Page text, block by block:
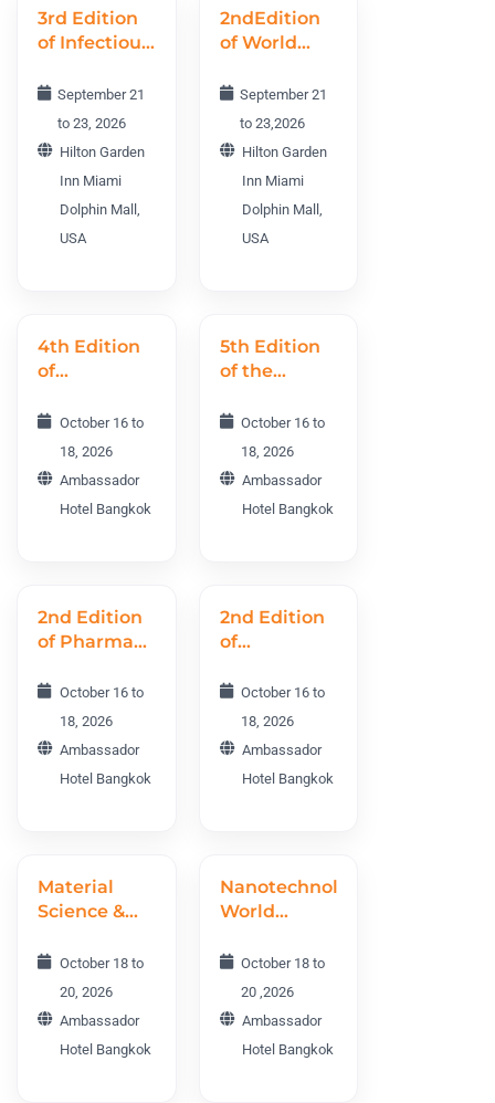
3rd Edition
of Infectious
World
Conference
IDWC 2026
September 21
to 23, 2026
Hilton Garden
Inn Miami
Dolphin Mall,
USA
2ndEdition
of World
R&D
Conference
WVRDC
September 21
to 23,2026
Hilton Garden
Inn Miami
Dolphin Mall,
USA
4th Edition
of
and
Addiction
World
Conference
PAWC 2026
October 16 to
18, 2026
Ambassador
Hotel Bangkok
5th Edition
of the
Neurology
Conference
INC 2026
October 16 to
18, 2026
Ambassador
Hotel Bangkok
2nd Edition
of Pharma
Drug
Discovery
World
PRDWC
October 16 to
18, 2026
Ambassador
Hotel Bangkok
2nd Edition
of
Medicine
World
Conference
2026
October 16 to
18, 2026
Ambassador
Hotel Bangkok
Material
Science &
World
Conference
MSEWC
October 18 to
20, 2026
Ambassador
Hotel Bangkok
Nanotechnology
World
NTWC 2026
October 18 to
20 ,2026
Ambassador
Hotel Bangkok